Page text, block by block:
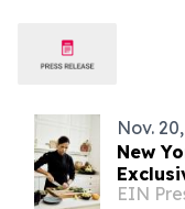
Nov.
New
Patel,
EIN